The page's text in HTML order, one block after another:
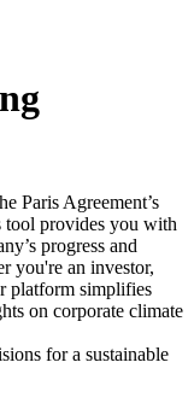
Paris Agreement’s
provides you with
progress and
you're an investor,
platform simplifies
on corporate climate
for a sustainable